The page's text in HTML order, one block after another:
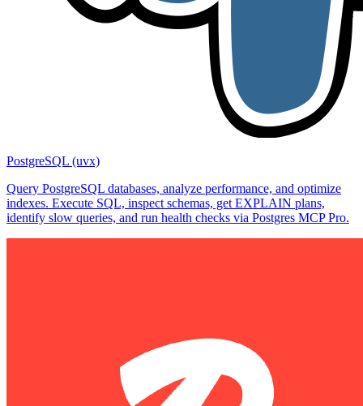
PostgreSQL (uvx)
Query PostgreSQL databases, analyze performance, and optimize
indexes. Execute SQL, inspect schemas, get EXPLAIN plans,
identify slow queries, and run health checks via Postgres MCP Pro.